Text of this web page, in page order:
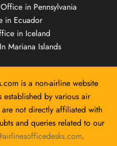
in Pennsylvania
in Ecuador
in Iceland
Mariana Islands
is a non-airline website
by various air
not directly affiliated with
and queries related to our
.